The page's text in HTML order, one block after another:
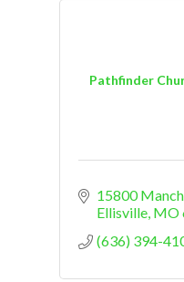
Pathfinder
15800
Ellisville MO
(636) 394-